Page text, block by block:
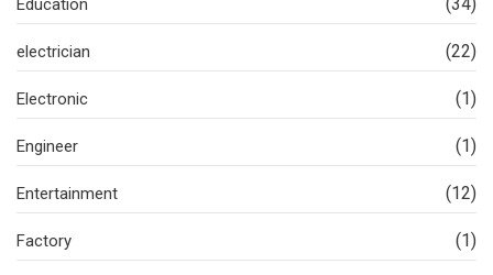
Education (34)
electrician (22)
Electronic (1)
Engineer (1)
Entertainment (12)
Factory (1)